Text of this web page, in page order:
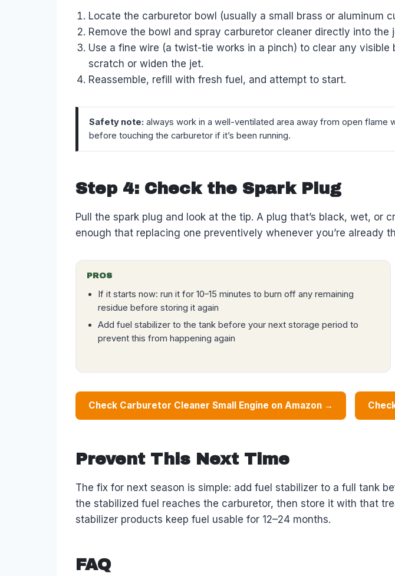
Locate the carburetor bowl (usually a small brass or aluminum
Remove the bowl and spray carburetor cleaner directly into the
Use a fine wire (a twist-tie works in a pinch) to clear any
scratch or widen the jet.
Reassemble, refill with fresh fuel, and attempt to start.
Safety note: always work in a well-ventilated area away from open flame
before touching the carburetor if it’s been running.
Step 4: Check the Spark Plug
Pull the spark plug and look at the tip. A plug that’s black, wet, or
enough that replacing one preventively whenever you’re already
PROS
If it starts now: run it for 10–15 minutes to burn off any remaining
residue before storing it again
Add fuel stabilizer to the tank before your next storage period to
prevent this from happening again
Check Carburetor Cleaner Small Engine on Amazon →
Prevent This Next Time
The fix for next season is simple: add fuel stabilizer to a full tank
the stabilized fuel reaches the carburetor, then store it with that
stabilizer products keep fuel usable for 12–24 months.
FAQ